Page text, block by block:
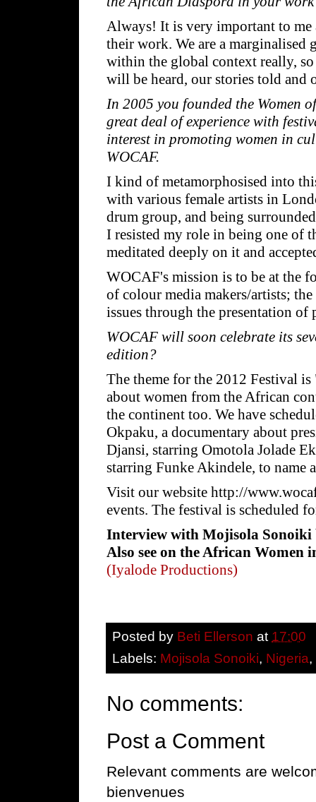
Always! It is very important to me
their work. We are a
within the global context really, so
will be heard, our stories told and
In 2005 you founded the Women
great deal of experience with
interest in promoting women in
WOCAF.
I kind of metamorphosised into
with various female artists in
drum group, and being
I resisted my role in being one of
meditated deeply on it and
WOCAF's mission is to be at the
of colour media makers/artists;
issues through the presentation
WOCAF will soon celebrate its
edition?
The theme for the 2012 Festival
about women from the African
the continent too. We have
Okpaku, a documentary about
Djansi, starring Omotola Jolade
starring Funke Akindele, to name
Visit our website http://
events. The festival is scheduled
Interview with Mojisola Sonoiki
Also see on the African Women
(Iyalode Productions)
Posted by Beti Ellerson at 17:00
Labels: Mojisola Sonoiki, Nigeria,
No comments:
Post a Comment
Relevant comments are
bienvenues